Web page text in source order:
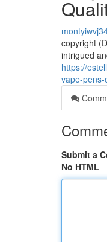
copyright
intrigued
https://
vape-pens-
Submit a
No HTML